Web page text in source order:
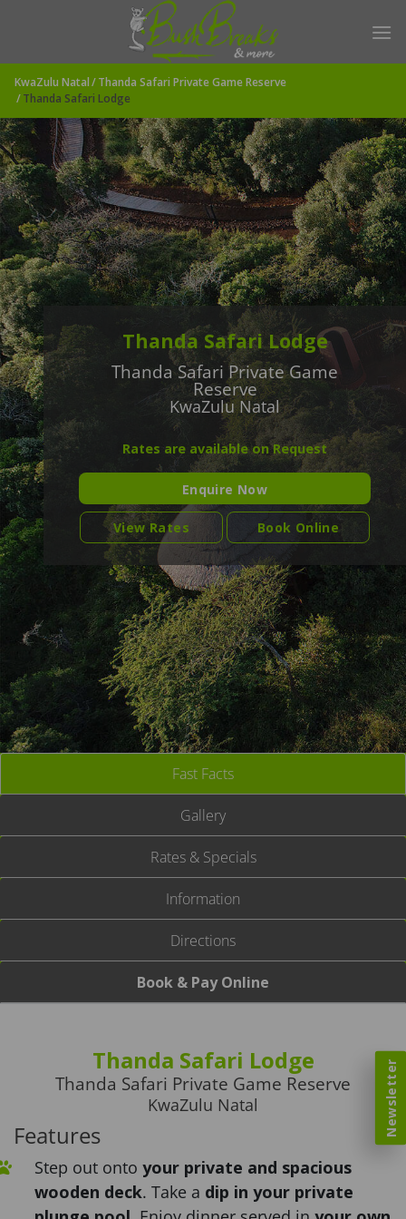
KwaZulu Natal
Thanda Safari Private Game Reserve
Thanda Safari Lodge
Thanda Safari Lodge
Thanda Safari Private Game
Reserve
KwaZulu Natal
Rates are available on Request
Enquire Now
View Rates Book Online
Fast Facts
Gallery
Rates & Specials
Information
Directions
Book & Pay Online
Thanda Safari Lodge
Thanda Safari Private Game Reserve
KwaZulu Natal
Features
Step out ontoyour private and spacious
wooden deck. Take a dip in your private
Newsletter